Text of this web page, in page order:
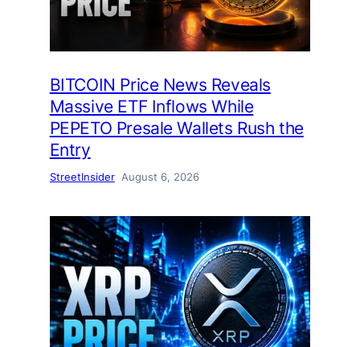
BITCOIN Price News Reveals
Massive ETF Inflows While
PEPETO Presale Wallets Rush the
Entry
StreetInsider August 6, 2026